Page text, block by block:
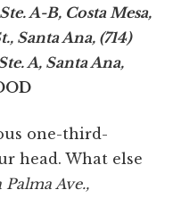
A-B, Costa Mesa,
Santa Ana, (714)
A, Santa Ana,
one-third-
head. What else
Palma Ave.,